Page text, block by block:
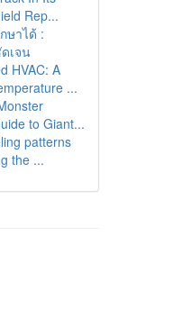
Rep...
ษาได้ :
เจน
HVAC: A
...
to Giant...
patterns
the ...